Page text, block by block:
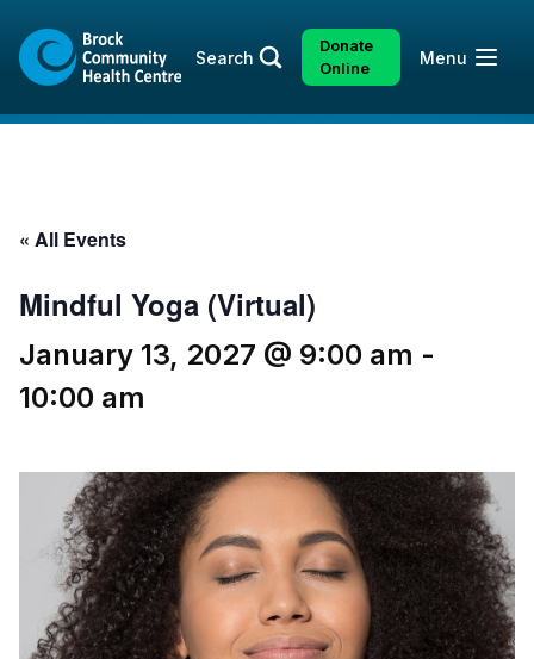
content
sitemap
Search
Donate
Online
Open
Menu
« All Events
Mindful Yoga (Virtual)
January 13, 2027 @ 9:00 am -
10:00 am